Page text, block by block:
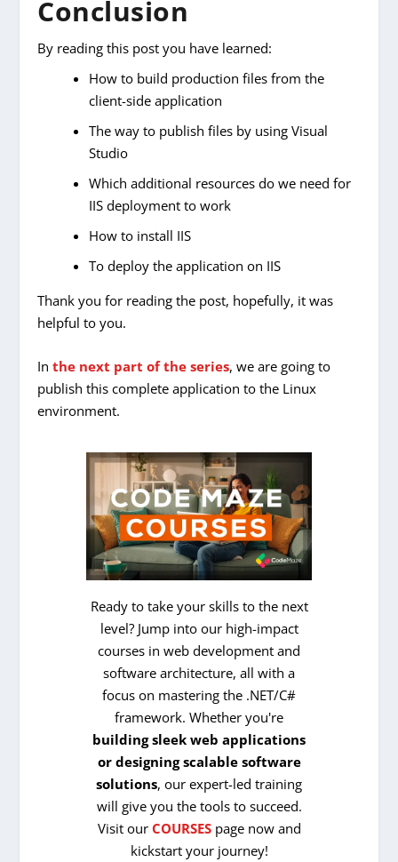
Conclusion
By reading this post you have learned:
How to build production files from the
client-side application
The way to publish files by using Visual
Studio
Which additional resources do we need for
IIS deployment to work
How to install IIS
To deploy the application on IIS
Thank you for reading the post, hopefully, it was
helpful to you.
Inthe next part of the series, we are going to
publish this complete application to the Linux
environment.
Ready to take your skills to the next
level? Jump into our high-impact
courses in web development and
software architecture, all with a
focus on mastering the .NET/C#
framework. Whether you're
building sleek web applications
or designing scalable software
solutions, our expert-led training
will give you the tools to succeed.
Visit our COURSESpage now and
kickstart your journey!